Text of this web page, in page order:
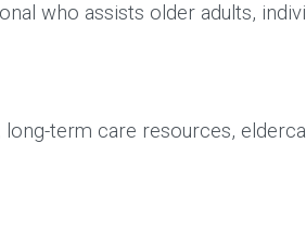
who assists older adults,
term care resources,